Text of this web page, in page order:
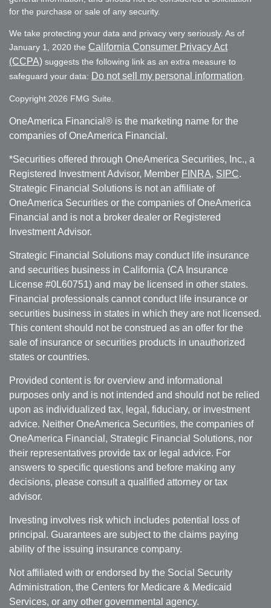
for the purchase or sale of any security.
We take protecting your data and privacy very seriously. As of
January 1, 2020 the California Consumer Privacy Act
(CCPA) suggests the following link as an extra measure to
safeguard your data: Do not sell my personal information
Copyright 2026 FMG Suite.
OneAmerica Financial® is the marketing name for the
companies of OneAmerica Financial.
*Securities offered through OneAmerica Securities, Inc., a
Registered Investment Advisor, Member FINRA, SIPC.
Strategic Financial Solutions is not an affiliate of
OneAmerica Securities or the companies of OneAmerica
Financial and is not a broker dealer or Registered
Investment Advisor.
Strategic Financial Solutions may conduct life insurance
and securities business in California (CA Insurance
License #0L60751) and may be licensed in other states.
Financial professionals cannot conduct life insurance or
securities business in states in which they are not licensed.
This content should not be construed as an offer for the
sale of insurance or securities products in unauthorized
states or countries.
Provided content is for overview and informational
purposes only and is not intended and should not be relied
upon as individualized tax, legal, fiduciary, or investment
advice. Neither OneAmerica Securities, the companies of
OneAmerica Financial, Strategic Financial Solutions, nor
their representatives provide tax or legal advice. For
answers to specific questions and before making any
decisions, please consult a qualified attorney or tax
advisor.
Investing involves risk which includes potential loss of
principal. Guarantees are subject to the claims paying
ability of the issuing insurance company.
Not affiliated with or endorsed by the Social Security
Administration, the Centers for Medicare & Medicaid
Services, or any other governmental agency.